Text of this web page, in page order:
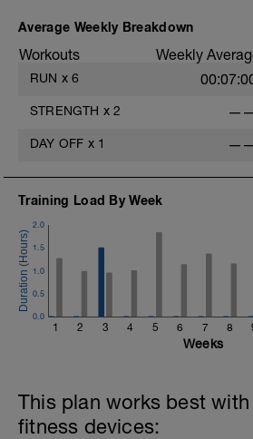
Average Weekly Breakdown
Workouts Weekly
RUN x 6
STRENGTH x 2
DAY OFF x 1
Training Load By Week
1 2 3 4 5 6 7 8
0.0
0.5
1.0
1.5
2.0
Weeks
This plan works best
fitness devices: